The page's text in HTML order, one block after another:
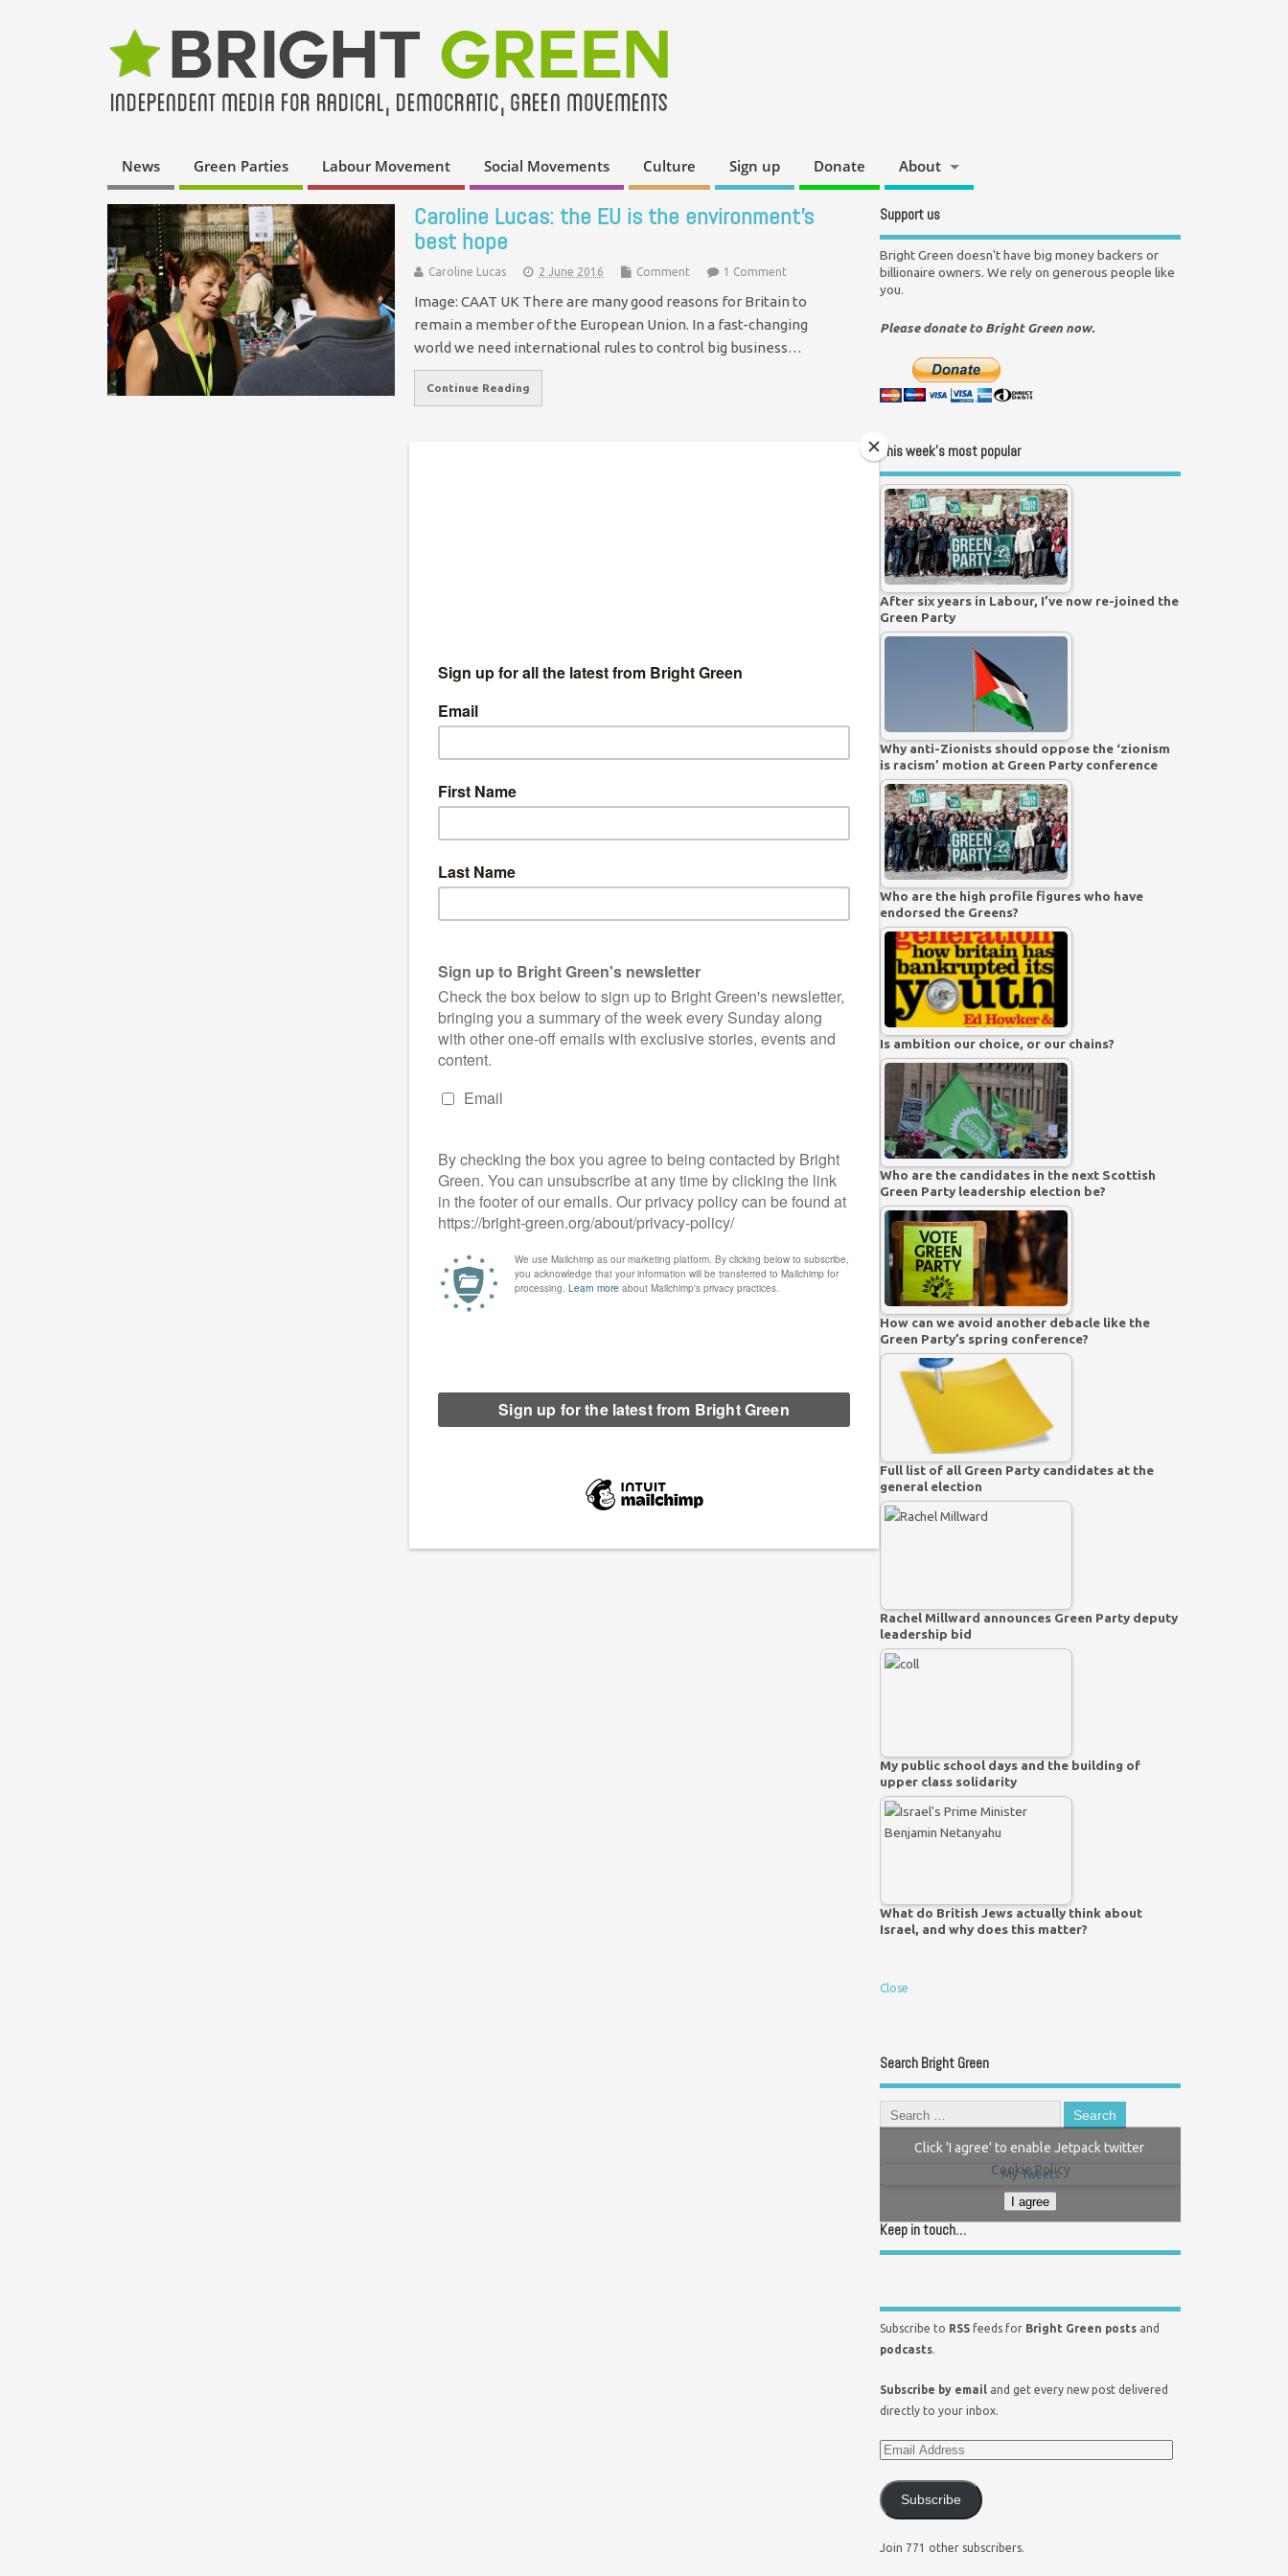
News Green Parties Labour Movement Social Movements Culture Sign up Donate About
Caroline Lucas: the EU is the environment’s
best hope
Caroline Lucas 2 June 2016 Comment 1 Comment
Image: CAAT UK There are many good reasons for Britain to
remain a member of the European Union. In a fast-changing
world we need international rules to control big business…
Continue Reading
Support us
Bright Green doesn't have big money backers or
billionaire owners. We rely on generous people like
you.
Please donate to Bright Green now.
This week’s most popular
After six years in Labour, I’ve now re-joined the
Green Party
Why anti-Zionists should oppose the ‘zionism
is racism’ motion at Green Party conference
Who are the high profile figures who have
endorsed the Greens?
Is ambition our choice, or our chains?
Who are the candidates in the next Scottish
Green Party leadership election be?
How can we avoid another debacle like the
Green Party’s spring conference?
Full list of all Green Party candidates at the
general election
Rachel Millward announces Green Party deputy
leadership bid
My public school days and the building of
upper class solidarity
What do British Jews actually think about
Israel, and why does this matter?
Close
Search Bright Green
My Tweets
Click 'I agree' to enable Jetpack twitter
Cookie Policy
I agree
Keep in touch…
Subscribe to RSS feeds for Bright Green posts and
podcasts.
Subscribe by email and get every new post delivered
directly to your inbox.
Subscribe
Join 771 other subscribers.